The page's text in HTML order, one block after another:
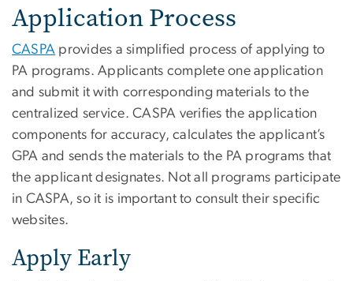
Application Process
CASPA provides a simplified process of applying to
PA programs. Applicants complete one application
and submit it with corresponding materials to the
centralized service. CASPA verifies the application
components for accuracy, calculates the applicant’s
GPA and sends the materials to the PA programs that
the applicant designates. Not all programs participate
in CASPA, so it is important to consult their specific
websites.
Apply Early